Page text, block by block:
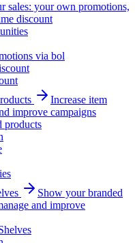
sales: your own promotions,
discount
via bol
Increase item
improve campaigns
products
Show your branded
and improve